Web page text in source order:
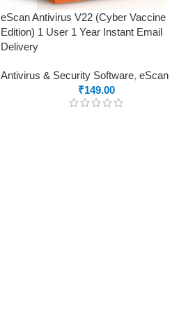
eScan Antivirus V22 (Cyber Vaccine
Edition) 1 User 1 Year Instant Email
Delivery
Antivirus & Security Software, eScan
₹149.00